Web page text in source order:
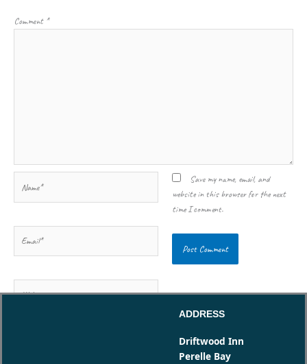
Comment *
Save my name, email, and
website in this browser for the next
time I comment.
ADDRESS
Driftwood Inn
Perelle Bay